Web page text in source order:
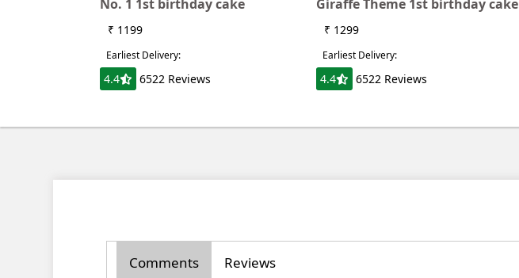
No. 1 1st birthday cake
₹ 1199
Earliest Delivery:
4.4 6522 Reviews
Giraffe Theme 1st birthday cake
₹ 1299
Earliest Delivery:
4.4 6522 Reviews
Comments Reviews